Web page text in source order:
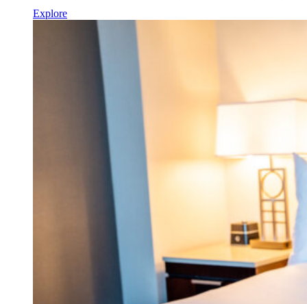
Explore